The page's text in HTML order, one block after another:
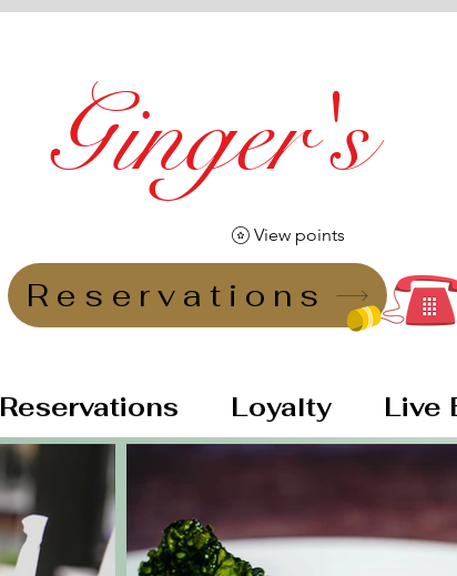
Ginger's
Vintage Lounge Bar
Reservations
Reservations Loyalty Live
View points